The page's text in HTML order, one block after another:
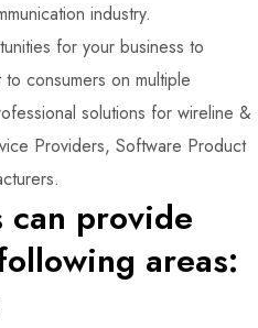
industry.
for your business to
consumers on multiple
solutions for wireline &
Providers, Software Product
can provide
areas: